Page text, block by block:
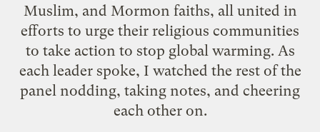
Muslim, and Mormon faiths, all united in
efforts to urge their religious communities
to take action to stop global warming. As
each leader spoke, I watched the rest of the
panel nodding, taking notes, and cheering
each other on.